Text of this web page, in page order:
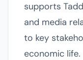
supports
and media
to key
economic life.